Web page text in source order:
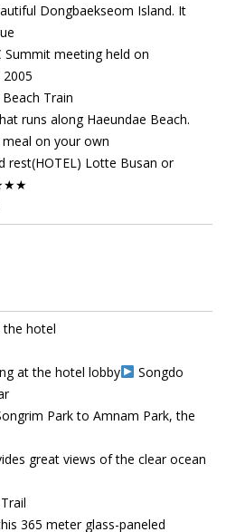
Dongbaekseom Island. It
Summit meeting held on
Train
runs along Haeundae Beach.
on your own
rest(HOTEL) Lotte Busan or
hotel
at the hotel lobby
Songdo
Park to Amnam Park, the
great views of the clear ocean
365 meter glass-paneled